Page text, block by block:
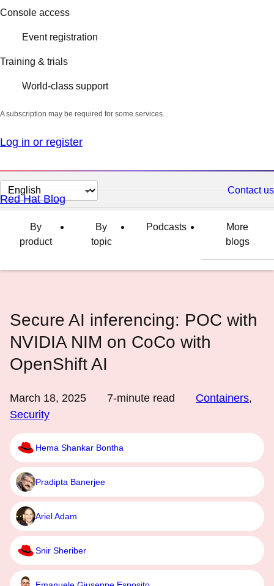
Console access
Event registration
Training & trials
World-class support
A subscription may be required for some services.
Log in or register
Change
page
language
Contact us
Red Hat Blog
By
product
By
topic
Podcasts
More
blogs
Secure AI inferencing: POC with
NVIDIA NIM on CoCo with
OpenShift AI
March 18, 2025 7-minute read Containers,
Security
Hema Shankar Bontha
Pradipta Banerjee
Ariel Adam
Snir Sheriber